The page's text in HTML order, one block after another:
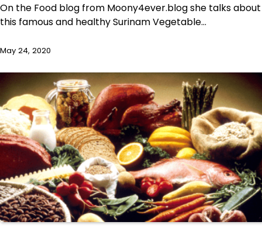
On the Food blog from Moony4ever.blog she talks about
this famous and healthy Surinam Vegetable…
May 24, 2020